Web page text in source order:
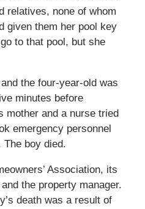
relatives, none of whom
given them her pool key
to that pool, but she
the four-year-old was
minutes before
mother and a nurse tried
emergency personnel
The boy died.
Association, its
the property manager.
death was a result of